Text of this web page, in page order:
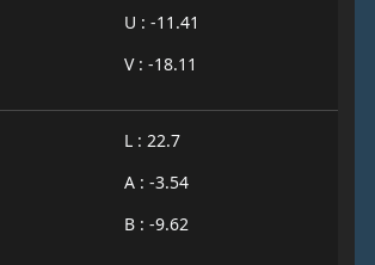
U : -11.41
V : -18.11
L : 22.7
A : -3.54
B : -9.62